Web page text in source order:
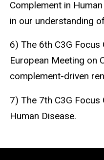
Complement in
in our understanding
6) The 6th C3G
European Meeting on
complement-driven
7) The 7th C3G
Human Disease.